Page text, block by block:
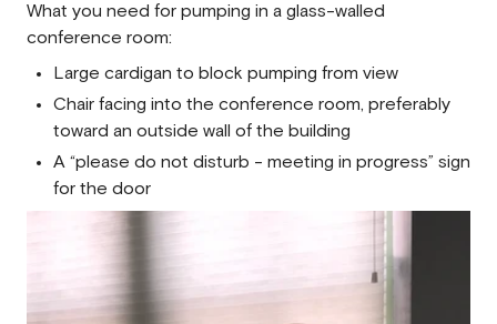
What you need for pumping in a glass-walled
conference room:
Large cardigan to block pumping from view
Chair facing into the conference room, preferably
toward an outside wall of the building
A “please do not disturb - meeting in progress” sign
for the door